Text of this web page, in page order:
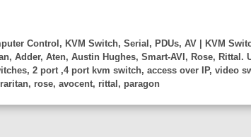
Control, KVM Switch, Serial, PDUs, AV | KVM
Adder, Aten, Austin Hughes, Smart-AVI, Rose, Rittal.
2 port ,4 port kvm switch, access over IP, video
rose, avocent, rittal, paragon